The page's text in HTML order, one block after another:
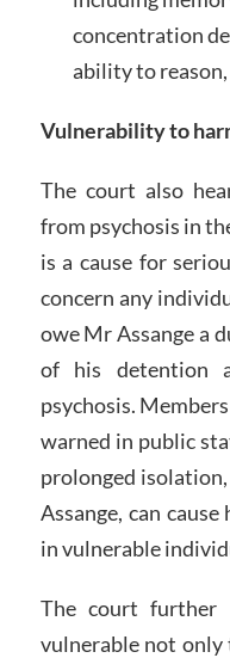
concentration
ability to reason,
Vulnerability to
The court also
from psychosis in
is a cause for
concern any
owe Mr Assange a
of his detention
psychosis.
warned in public
prolonged
Assange, can
in vulnerable
The court further
vulnerable not